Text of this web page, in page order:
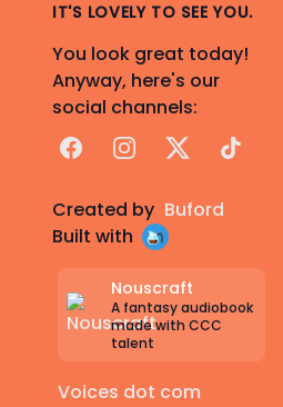
IT'S LOVELY TO SEE YOU.
You look great today!
Anyway, here's our
social channels:
FacebookInstagram
X TikTok
Created by Buford
Built with
Nouscraft
A fantasy audiobook
made with CCC
talent
Voices dot com